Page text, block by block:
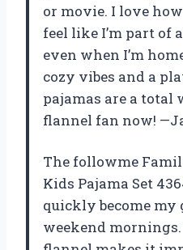
or movie. I love
feel like I’m part
even when I’m
cozy vibes and a
pajamas are a total
flannel fan now!
The followme
Kids Pajama Set
quickly become my
weekend